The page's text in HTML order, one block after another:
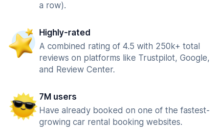
a row).
Highly-rated
A combined rating of 4.5 with 250k+ total
reviews on platforms like Trustpilot, Google,
and Review Center.
7M users
Have already booked on one of the fastest-
growing car rental booking websites.